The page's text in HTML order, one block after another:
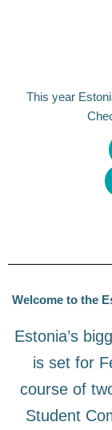
This year
Welcome to the
Estonia’s
is set for
course of
Student